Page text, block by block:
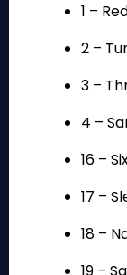
1 –
2 –
3 –
4 –
16 –
17 –
18 –